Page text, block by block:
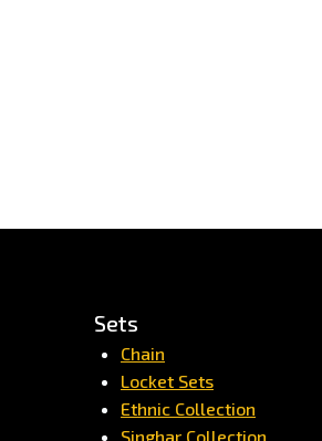
Sets
Chain
Locket Sets
Ethnic Collection
Singhar Collection